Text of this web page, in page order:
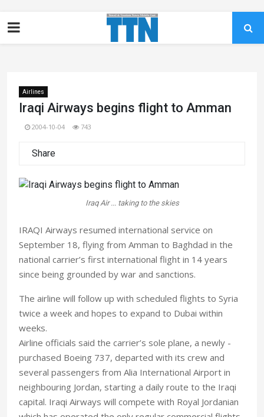
Airlines
Iraqi Airways begins flight to Amman
2004-10-04 743
Share
Iraq Air ... taking to the skies
IRAQI Airways resumed international service on
September 18, flying from Amman to Baghdad in the
national carrier’s first international flight in 14 years
since being grounded by war and sanctions.
The airline will follow up with scheduled flights to Syria
twice a week and hopes to expand to Dubai within
weeks.
Airline officials said the carrier’s sole plane, a newly -
purchased Boeing 737, departed with its crew and
several passengers from Alia International Airport in
neighbouring Jordan, starting a daily route to the Iraqi
capital. Iraqi Airways will compete with Royal Jordanian